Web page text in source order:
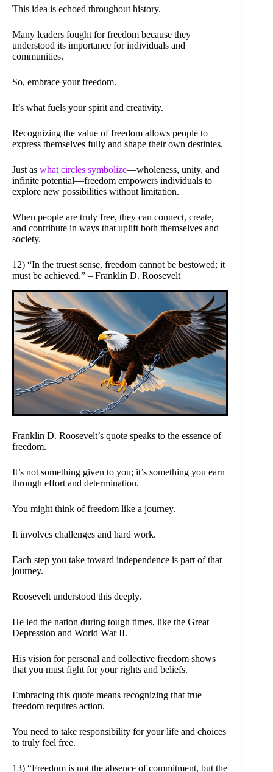
This idea is echoed throughout history.
Many leaders fought for freedom because they
understood its importance for individuals and
communities.
So, embrace your freedom.
It’s what fuels your spirit and creativity.
Recognizing the value of freedom allows people to
express themselves fully and shape their own destinies.
Just as what circles symbolize—wholeness, unity, and
infinite potential—freedom empowers individuals to
explore new possibilities without limitation.
When people are truly free, they can connect, create,
and contribute in ways that uplift both themselves and
society.
12) “In the truest sense, freedom cannot be bestowed; it
must be achieved.” – Franklin D. Roosevelt
Franklin D. Roosevelt’s quote speaks to the essence of
freedom.
It’s not something given to you; it’s something you earn
through effort and determination.
You might think of freedom like a journey.
It involves challenges and hard work.
Each step you take toward independence is part of that
journey.
Roosevelt understood this deeply.
He led the nation during tough times, like the Great
Depression and World War II.
His vision for personal and collective freedom shows
that you must fight for your rights and beliefs.
Embracing this quote means recognizing that true
freedom requires action.
You need to take responsibility for your life and choices
to truly feel free.
13) “Freedom is not the absence of commitment, but the